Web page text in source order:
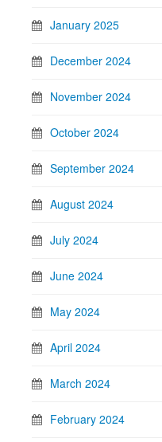
January 2025
December 2024
November 2024
October 2024
September 2024
August 2024
July 2024
June 2024
May 2024
April 2024
March 2024
February 2024